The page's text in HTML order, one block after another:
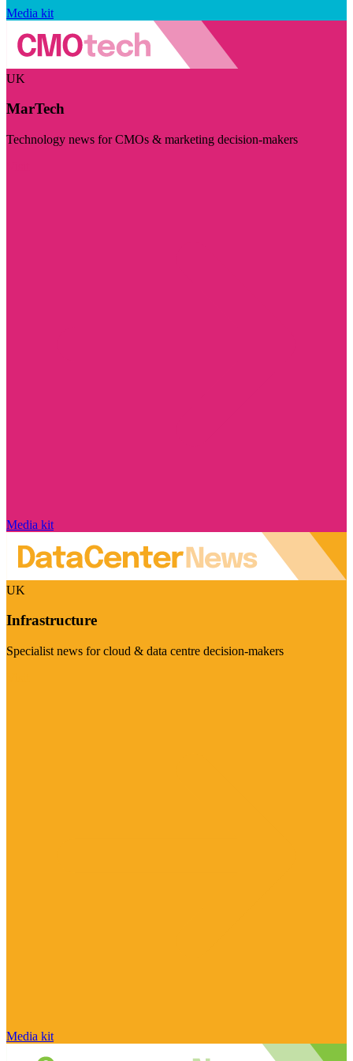
Media kit
UK
MarTech
Technology news for CMOs & marketing decision-makers
Media kit
UK
Infrastructure
Specialist news for cloud & data centre decision-makers
Media kit